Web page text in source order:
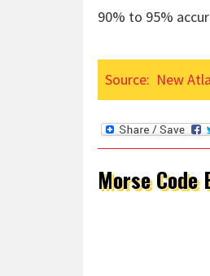
90% to 95%
Source: New
Morse Code